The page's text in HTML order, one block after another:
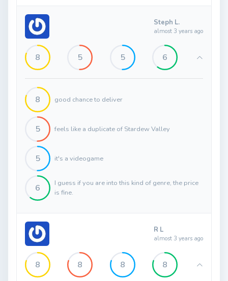
Steph L.
almost 3 years ago
8 5 5 6
8 good chance to deliver
5 feels like a duplicate of Stardew Valley
5 it's a videogame
6
I guess if you are into this kind of genre, the price
is fine.
R L
almost 3 years ago
8 8 8 8